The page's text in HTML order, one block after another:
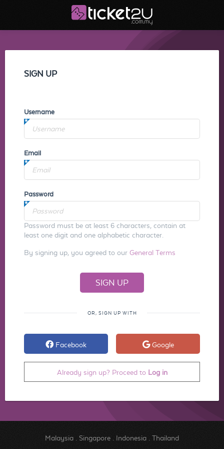
SIGN UP
Username
Email
Password
Password must be at least 6 characters, contain at
least one digit and one alphabetic character.
By signing up, you agreed to our General Terms
OR, SIGN UP WITH
Facebook Google
Already sign up? Proceed to Log in
Malaysia. Singapore. Indonesia. Thailand